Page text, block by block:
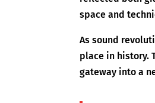
space and
As sound
place in history.
gateway into a